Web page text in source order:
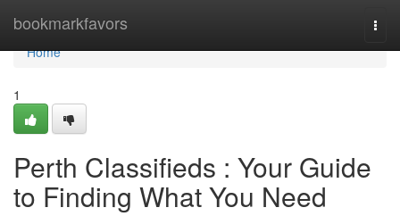
bookmarkfavors
Home
Home
1
Perth Classifieds : Your Guide
to Finding What You Need